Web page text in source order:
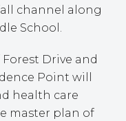
channel along
School.
Drive and
Point will
health care
master plan of